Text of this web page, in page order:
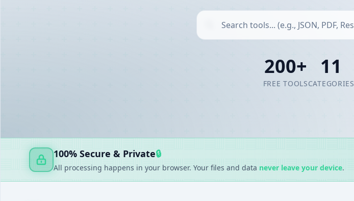
200+
FREE TOOLS
11
CATEGORIES
100% Secure & Private🔒
All processing happens in your browser. Your files and data never leave your device.